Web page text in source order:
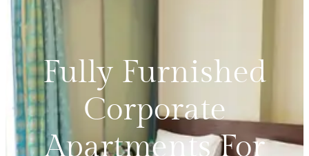
Fully Furnished
Corporate
Apartments For